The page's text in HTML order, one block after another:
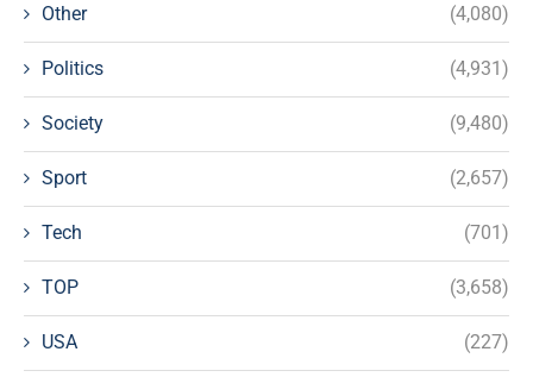
Other (4,080)
Politics (4,931)
Society (9,480)
Sport (2,657)
Tech (701)
TOP (3,658)
USA (227)